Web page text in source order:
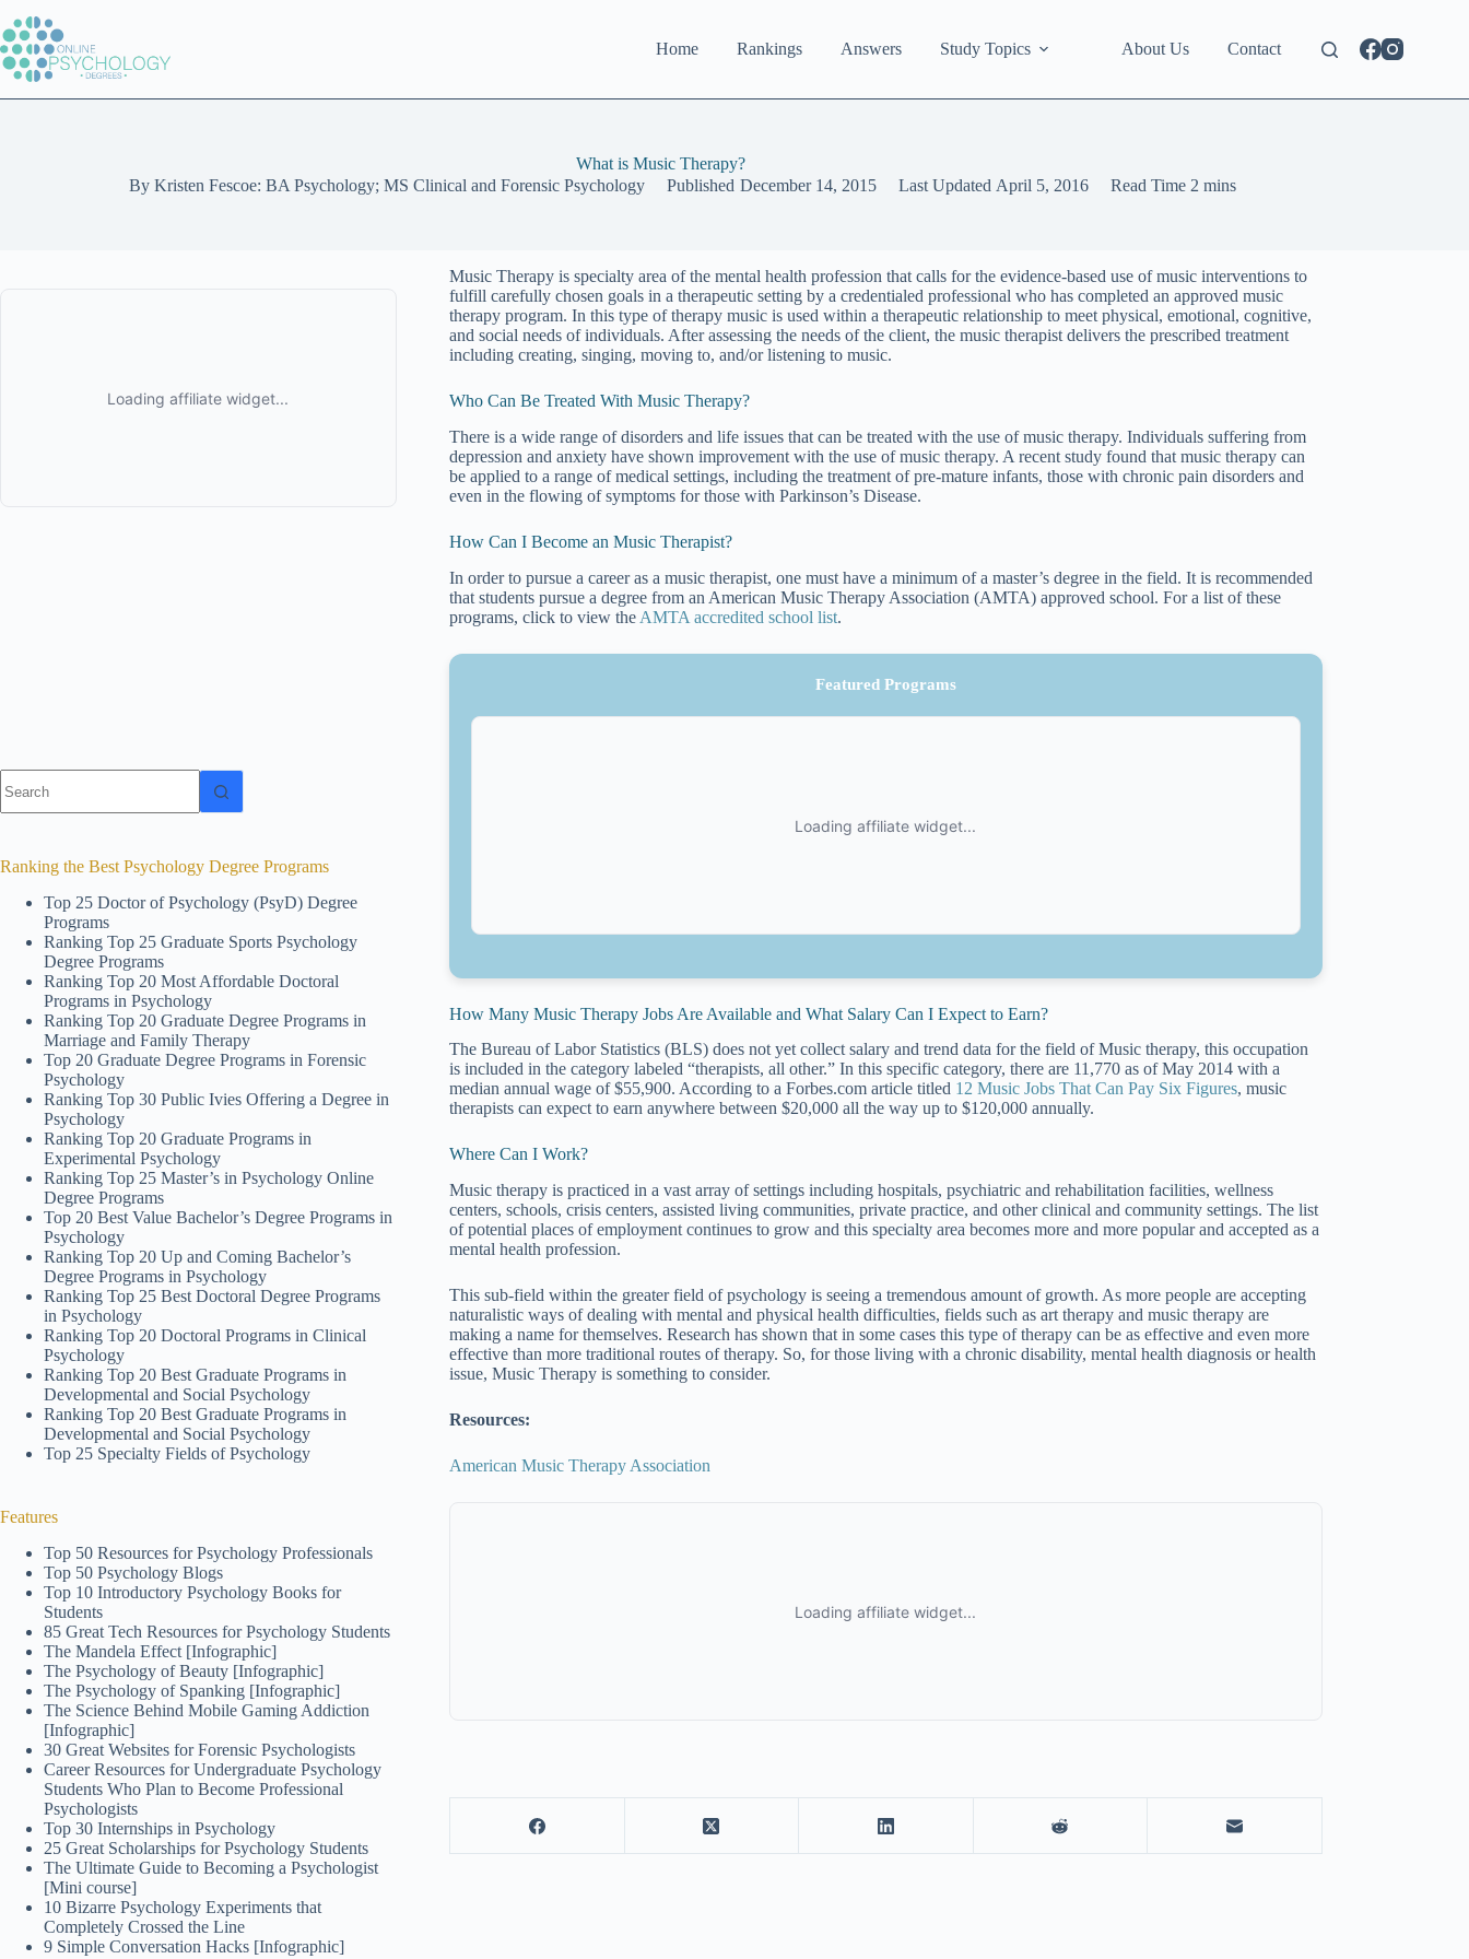
to
content
Home Rankings Answers Study Topics About Us Contact
What is Music Therapy?
By Kristen Fescoe: BA Psychology; MS Clinical and Forensic Psychology Published December 14, 2015 Last Updated April 5, 2016 Read Time 2 mins
Music Therapy is specialty area of the mental health profession that calls for the evidence-based use of music interventions to
fulfill carefully chosen goals in a therapeutic setting by a credentialed professional who has completed an approved music
therapy program. In this type of therapy music is used within a therapeutic relationship to meet physical, emotional, cognitive,
and social needs of individuals. After assessing the needs of the client, the music therapist delivers the prescribed treatment
including creating, singing, moving to, and/or listening to music.
Who Can Be Treated With Music Therapy?
There is a wide range of disorders and life issues that can be treated with the use of music therapy. Individuals suffering from
depression and anxiety have shown improvement with the use of music therapy. A recent study found that music therapy can
be applied to a range of medical settings, including the treatment of pre-mature infants, those with chronic pain disorders and
even in the flowing of symptoms for those with Parkinson’s Disease.
How Can I Become an Music Therapist?
In order to pursue a career as a music therapist, one must have a minimum of a master’s degree in the field. It is recommended
that students pursue a degree from an American Music Therapy Association (AMTA) approved school. For a list of these
programs, click to view the AMTA accredited school list.
Featured Programs
How Many Music Therapy Jobs Are Available and What Salary Can I Expect to Earn?
The Bureau of Labor Statistics (BLS) does not yet collect salary and trend data for the field of Music therapy, this occupation
is included in the category labeled “therapists, all other.” In this specific category, there are 11,770 as of May 2014 with a
median annual wage of $55,900. According to a Forbes.com article titled 12 Music Jobs That Can Pay Six Figures, music
therapists can expect to earn anywhere between $20,000 all the way up to $120,000 annually.
Where Can I Work?
Music therapy is practiced in a vast array of settings including hospitals, psychiatric and rehabilitation facilities, wellness
centers, schools, crisis centers, assisted living communities, private practice, and other clinical and community settings. The list
of potential places of employment continues to grow and this specialty area becomes more and more popular and accepted as a
mental health profession.
This sub-field within the greater field of psychology is seeing a tremendous amount of growth. As more people are accepting
naturalistic ways of dealing with mental and physical health difficulties, fields such as art therapy and music therapy are
making a name for themselves. Research has shown that in some cases this type of therapy can be as effective and even more
effective than more traditional routes of therapy. So, for those living with a chronic disability, mental health diagnosis or health
issue, Music Therapy is something to consider.
Resources:
American Music Therapy Association
results
Ranking the Best Psychology Degree Programs
Top 25 Doctor of Psychology (PsyD) Degree
Programs
Ranking Top 25 Graduate Sports Psychology
Degree Programs
Ranking Top 20 Most Affordable Doctoral
Programs in Psychology
Ranking Top 20 Graduate Degree Programs in
Marriage and Family Therapy
Top 20 Graduate Degree Programs in Forensic
Psychology
Ranking Top 30 Public Ivies Offering a Degree in
Psychology
Ranking Top 20 Graduate Programs in
Experimental Psychology
Ranking Top 25 Master’s in Psychology Online
Degree Programs
Top 20 Best Value Bachelor’s Degree Programs in
Psychology
Ranking Top 20 Up and Coming Bachelor’s
Degree Programs in Psychology
Ranking Top 25 Best Doctoral Degree Programs
in Psychology
Ranking Top 20 Doctoral Programs in Clinical
Psychology
Ranking Top 20 Best Graduate Programs in
Developmental and Social Psychology
Ranking Top 20 Best Graduate Programs in
Developmental and Social Psychology
Top 25 Specialty Fields of Psychology
Features
Top 50 Resources for Psychology Professionals
Top 50 Psychology Blogs
Top 10 Introductory Psychology Books for
Students
85 Great Tech Resources for Psychology Students
The Mandela Effect [Infographic]
The Psychology of Beauty [Infographic]
The Psychology of Spanking [Infographic]
The Science Behind Mobile Gaming Addiction
[Infographic]
30 Great Websites for Forensic Psychologists
Career Resources for Undergraduate Psychology
Students Who Plan to Become Professional
Psychologists
Top 30 Internships in Psychology
25 Great Scholarships for Psychology Students
The Ultimate Guide to Becoming a Psychologist
[Mini course]
10 Bizarre Psychology Experiments that
Completely Crossed the Line
9 Simple Conversation Hacks [Infographic]